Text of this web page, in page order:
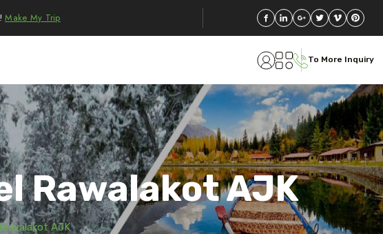
Make My Trip
To More Inquiry
Rawalakot AJK
AJK